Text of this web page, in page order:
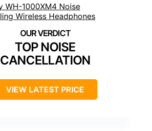
TOP NOISE
CANCELLATION
VIEW LATEST PRICE